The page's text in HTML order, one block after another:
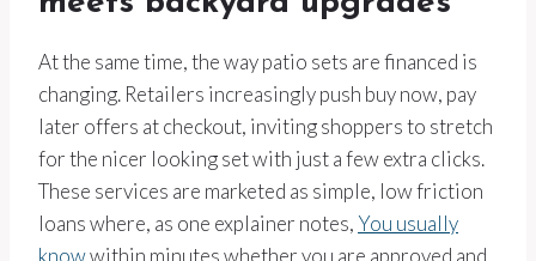
At the same time, the way patio sets are financed is
changing. Retailers increasingly push buy now, pay
later offers at checkout, inviting shoppers to stretch
for the nicer looking set with just a few extra clicks.
These services are marketed as simple, low friction
loans where, as one explainer notes,You usually
knowwithin minutes whether you are approved and